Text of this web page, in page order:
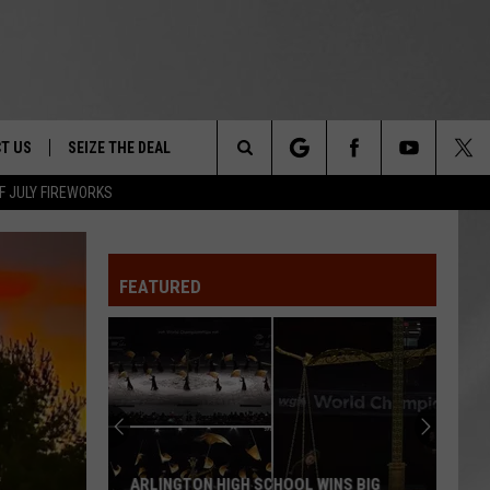
JULY FIREWORKS
&
NIGHT -
FESTIVAL
US
LET US KNOW
SEIZE THE DEAL
Search
FEATURED
ARLINGTON HIGH SCHOOL WINS BIG